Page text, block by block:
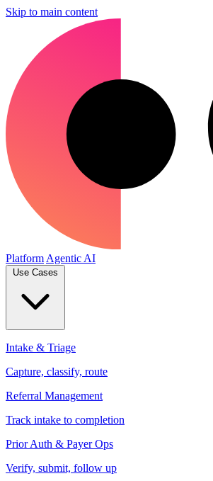
Skip to main content
Platform Agentic AI
Use Cases
Intake & Triage
Capture, classify, route
Referral Management
Track intake to completion
Prior Auth & Payer Ops
Verify, submit, follow up